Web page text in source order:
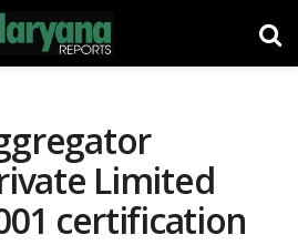
Limited
certification